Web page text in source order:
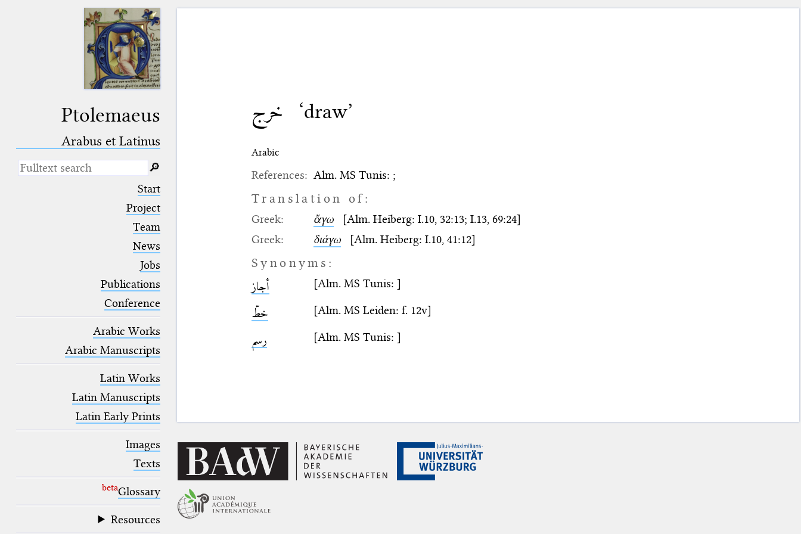
Ptolemaeus
Arabus et Latinus
(the underscore) is the placeholder
placeholder for no, one or more
placeholder for no, one or more
blank space (so that a search ends
at word boundaries).
🔎︎
Start
Project
Team
News
Jobs
Publications
Conference
Arabic Works
Arabic Manuscripts
Latin Works
Latin Manuscripts
Latin Early Prints
Images
Texts
betaGlossary
Resources
خرج ‘draw’
Arabic
References: Alm. MS Tunis: ;
Translation of:
Greek: ἄγω[Alm. Heiberg: I.10, 32:13; I.13, 69:24]
Greek:
διάγω[Alm. Heiberg: I.10, 41:12]
Synonyms:
أجاز [Alm. MS Tunis: ]
خطّ [Alm. MS Leiden: f. 12v]
رسم [Alm. MS Tunis: ]